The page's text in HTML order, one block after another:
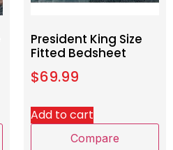
President King Size
Fitted Bedsheet
$69.99
Add to cart
Compare